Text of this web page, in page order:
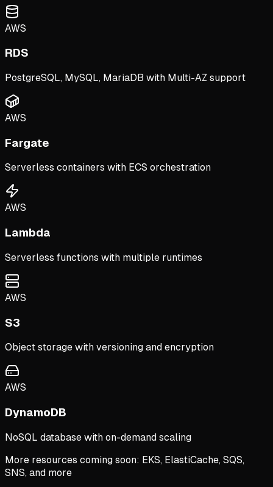
AWS
RDS
PostgreSQL, MySQL, MariaDB with Multi-AZ support
AWS
Fargate
Serverless containers with ECS orchestration
AWS
Lambda
Serverless functions with multiple runtimes
AWS
S3
Object storage with versioning and encryption
AWS
DynamoDB
NoSQL database with on-demand scaling
More resources coming soon: EKS, ElastiCache, SQS,
SNS, and more